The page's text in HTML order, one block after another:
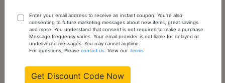
You might also like...
Enter your email address to receive an instant coupon. You're also
consenting to future marketing messages about new items, great savings
and more. You understand that consent is not required to make a purchase.
Message frequency varies. Your email provider is not liable for delayed or
undelivered messages. You may cancel anytime.
For questions, Pleasecontact us . View ourTerms
Get Discount Code Now